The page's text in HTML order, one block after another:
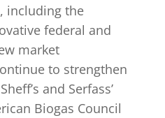
including the
federal and
market
to strengthen
and Serfass’
Biogas Council